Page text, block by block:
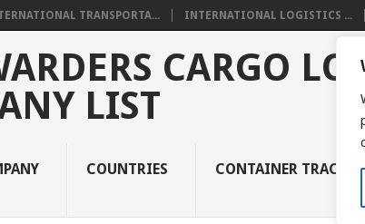
TRANSPORTA... INTERNATIONAL LOGISTICS ...
CARGO
LIST
COUNTRIES CONTAINER